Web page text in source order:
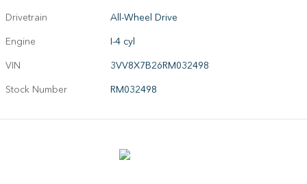
Drivetrain
All-Wheel Drive
Engine
I-4 cyl
VIN
3VV8X7B26RM032498
Stock Number
RM032498